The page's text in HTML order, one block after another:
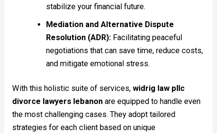
stabilize your financial future.
Mediation and Alternative Dispute
Resolution (ADR):Facilitating peaceful
negotiations that can save time, reduce costs,
and mitigate emotional stress.
With this holistic suite of services,widrig law pllc
divorce lawyers lebanon are equipped to handle even
the most challenging cases. They adopt tailored
strategies for each client based on unique